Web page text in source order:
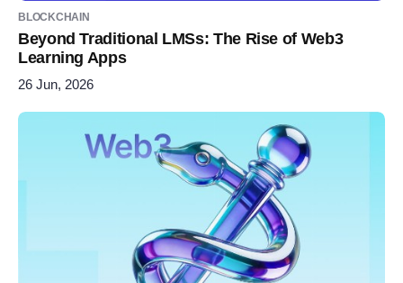
BLOCKCHAIN
Beyond Traditional LMSs: The Rise of Web3
Learning Apps
26 Jun, 2026